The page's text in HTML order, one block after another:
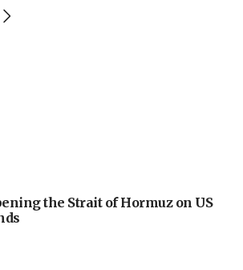
the Strait of Hormuz on US